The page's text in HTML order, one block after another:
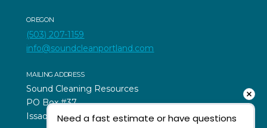
OREGON
(503) 207-1159
info@soundcleanportland.com
MAILING ADDRESS
Sound Cleaning Resources
PO Box #37
Issaquah, WA 98027
Need a fast estimate or have questions